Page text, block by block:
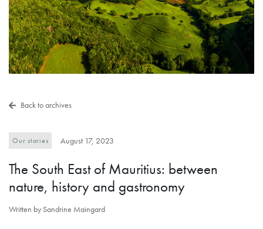
Back to archives
Our stories August 17, 2023
The South East of Mauritius: between
nature, history and gastronomy
Written by Sandrine Maingard